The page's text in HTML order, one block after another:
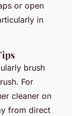
or open
in
brush
For
cleaner on
from direct